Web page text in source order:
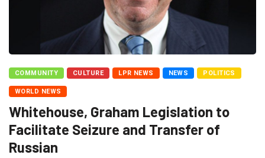
COMMUNITY CULTURE LPR NEWS NEWS POLITICS
WORLD NEWS
Whitehouse, Graham Legislation to
Facilitate Seizure and Transfer of
Russian